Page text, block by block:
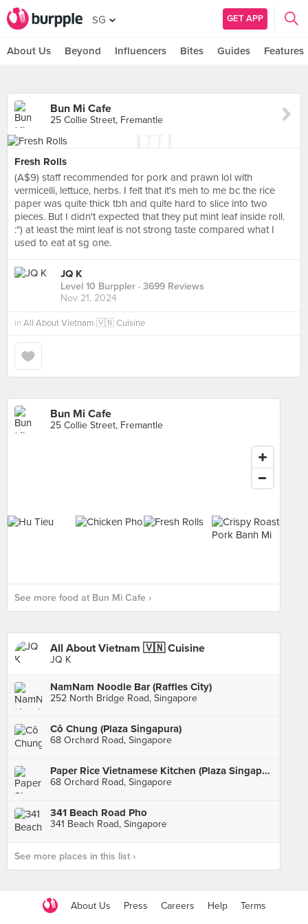
SG GET APP
About Us Beyond Influencers Bites Guides Features
Bun Mi Cafe
25 Collie Street, Fremantle
Fresh Rolls
(A$9) staff recommended for pork and prawn lol with
vermicelli, lettuce, herbs. I felt that it's meh to me bc the rice
paper was quite thick tbh and quite hard to slice into two
pieces. But I didn't expected that they put mint leaf inside roll.
:") at least the mint leaf is not strong taste compared what I
used to eat at sg one.
JQ K
Level 10 Burppler · 3699 Reviews
Nov 21, 2024
in All About Vietnam 🇻🇳 Cuisine
Bun Mi Cafe
25 Collie Street, Fremantle
See more food at Bun Mi Cafe ›
All About Vietnam 🇻🇳 Cuisine
JQ K
NamNam Noodle Bar (Raffles City)
252 North Bridge Road, Singapore
Cô Chung (Plaza Singapura)
68 Orchard Road, Singapore
Paper Rice Vietnamese Kitchen (Plaza Singapura)
68 Orchard Road, Singapore
341 Beach Road Pho
341 Beach Road, Singapore
See more places in this list ›
About Us Press Careers Help Terms